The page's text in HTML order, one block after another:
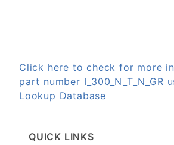
Click here to check for more
part number I_300_N_T_N_GR
Lookup Database
QUICK LINKS